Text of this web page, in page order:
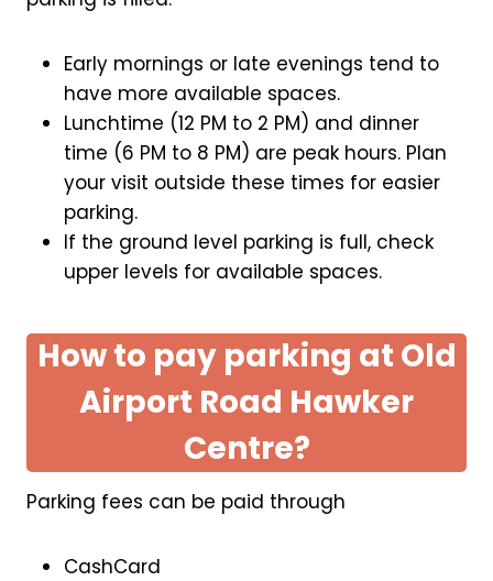
Early mornings or late evenings tend to
have more available spaces.
Lunchtime (12 PM to 2 PM) and dinner
time (6 PM to 8 PM) are peak hours. Plan
your visit outside these times for easier
parking.
If the ground level parking is full, check
upper levels for available spaces.
How to pay parking at Old
Airport Road Hawker
Centre?
Parking fees can be paid through
CashCard